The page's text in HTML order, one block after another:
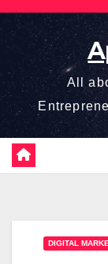
Skip
content
All
DIGITAL